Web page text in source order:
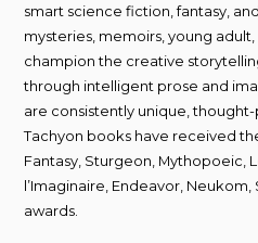
smart science fiction, fantasy,
mysteries, memoirs, young
champion the creative
through intelligent prose and
are consistently unique,
Tachyon books have received
Fantasy, Sturgeon, Mythopoeic,
l’Imaginaire, Endeavor,
awards.